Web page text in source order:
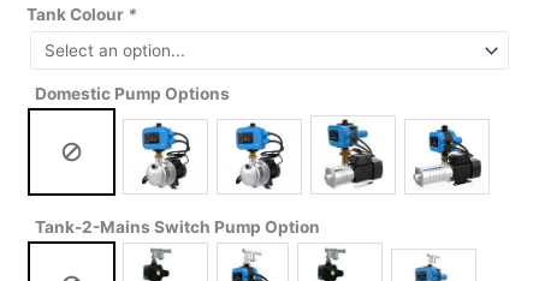
Tank Colour *
Domestic Pump Options
Tank-2-Mains Switch Pump Option